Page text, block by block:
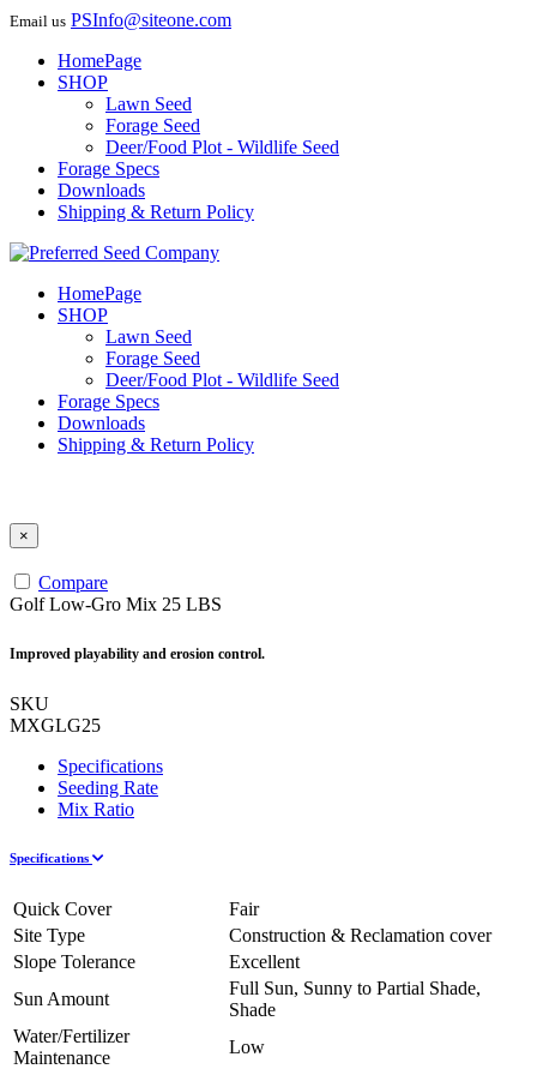
Email us PSInfo@siteone.com
HomePage
SHOP
Lawn Seed
Forage Seed
Deer/Food Plot - Wildlife Seed
Forage Specs
Downloads
Shipping & Return Policy
HomePage
SHOP
Lawn Seed
Forage Seed
Deer/Food Plot - Wildlife Seed
Forage Specs
Downloads
Shipping & Return Policy
×
Compare
Golf Low-Gro Mix 25 LBS
Improved playability and erosion control.
SKU
MXGLG25
Specifications
Seeding Rate
Mix Ratio
Specifications
Quick Cover
Fair
Site Type
Construction & Reclamation cover
Slope Tolerance
Excellent
Sun Amount
Full Sun, Sunny to Partial Shade,
Shade
Water/Fertilizer
Maintenance
Low